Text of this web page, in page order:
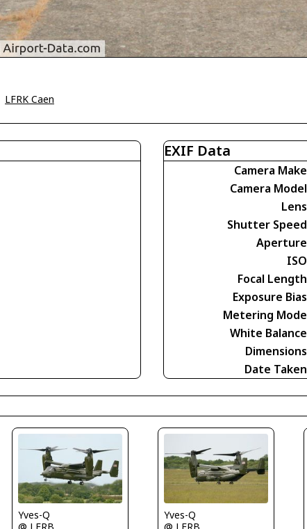
LFRK Caen
EXIF Data
Camera Make
Camera Model
Lens
Shutter Speed
Aperture
ISO
Focal Length
Exposure Bias
Metering Mode
White Balance
Dimensions
Date Taken
Yves-Q
Yves-Q